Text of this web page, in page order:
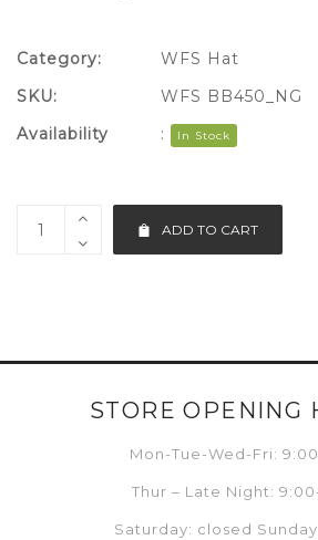
ADD TO CART
Category:
WFS Hat
SKU:
WFS BB450_NG
Availability
: In Stock
STORE OPENING
Mon-Tue-Wed-Fri:
Thur – Late Night:
Saturday: closed